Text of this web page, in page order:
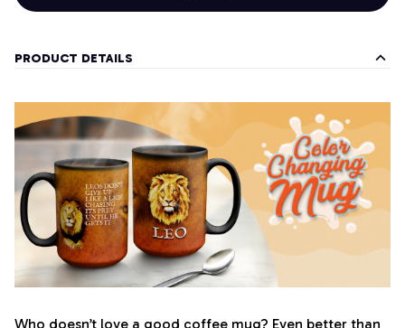
PRODUCT DETAILS
Who doesn’t love a good coffee mug? Even better than